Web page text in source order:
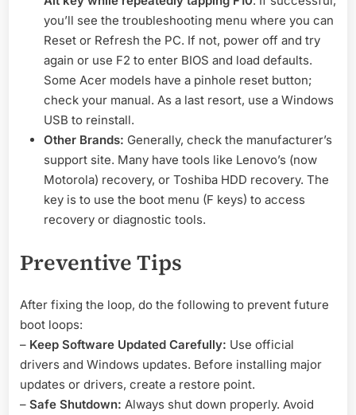
you’ll see the troubleshooting menu where you can
Reset or Refresh the PC. If not, power off and try
again or use F2 to enter BIOS and load defaults.
Some Acer models have a pinhole reset button;
check your manual. As a last resort, use a Windows
USB to reinstall.
Other Brands: Generally, check the manufacturer’s
support site. Many have tools like Lenovo’s (now
Motorola) recovery, or Toshiba HDD recovery. The
key is to use the boot menu (F keys) to access
recovery or diagnostic tools.
Preventive Tips
After fixing the loop, do the following to prevent future
boot loops:
– Keep Software Updated Carefully: Use official
drivers and Windows updates. Before installing major
updates or drivers, create a restore point.
– Safe Shutdown: Always shut down properly. Avoid